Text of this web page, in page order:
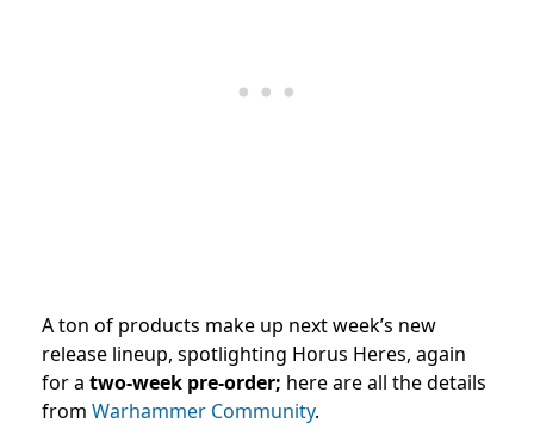
A ton of products make up next week’s new
release lineup, spotlighting Horus Heres, again
for a two-week pre-order; here are all the details
from Warhammer Community.